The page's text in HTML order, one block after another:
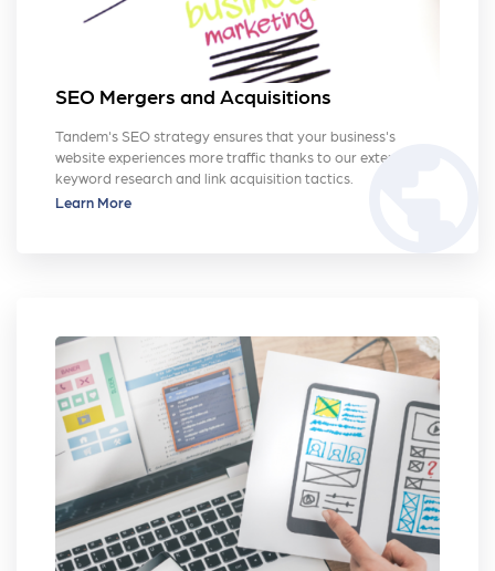
SEO Mergers and Acquisitions
public
Tandem's SEO strategy ensures that your business's
website experiences more traffic thanks to our extensive
keyword research and link acquisition tactics.
Learn More